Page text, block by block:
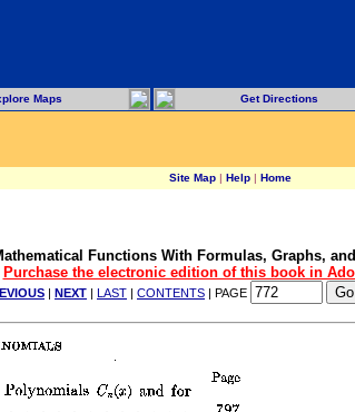
Maps Get Directions
Site Map | Help | Home
Functions With Formulas, Graphs,
Purchase the electronic edition of this book in
NEXT LAST CONTENTS | PAGE